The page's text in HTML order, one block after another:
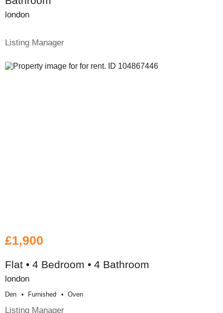
london
Listing Manager
£1,900
Flat • 4 Bedroom • 4 Bathroom
london
Den Furnished Oven
Listing Manager